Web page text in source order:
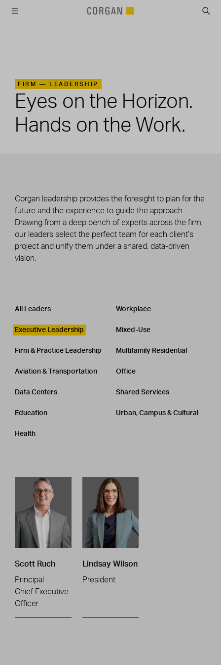
FIRM — LEADERSHIP
Eyes on the Horizon.
Hands on the Work.
Corgan leadership provides the foresight to plan for the
future and the experience to guide the approach.
Drawing from a deep bench of experts across the firm,
our leaders select the perfect team for each client’s
project and unify them under a shared, data-driven
vision.
Leadership
CATEGORY
All Leaders
Executive Leadership
Firm & Practice Leadership
Aviation & Transportation
Data Centers
Education
Health
Workplace
Mixed-Use
Multifamily Residential
Office
Shared Services
Urban, Campus & Cultural
Scott Ruch
Principal
Chief Executive
Officer
Lindsay Wilson
President